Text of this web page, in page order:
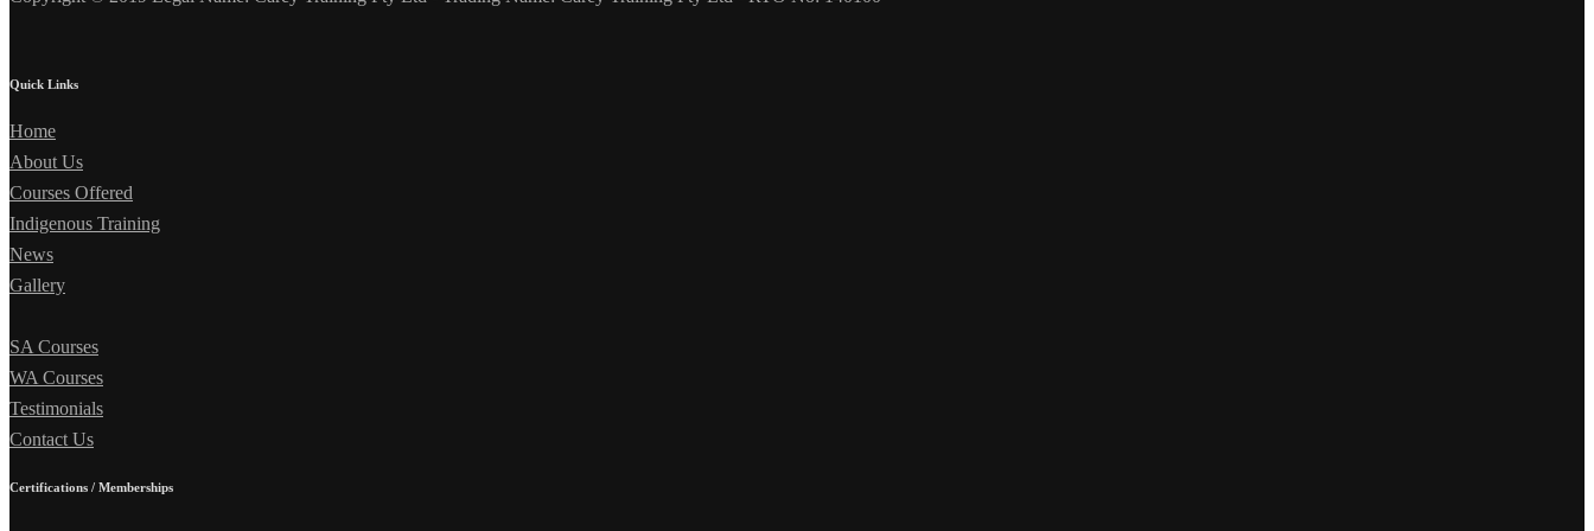
Quick Links
Home
About Us
Courses Offered
Indigenous Training
News
Gallery
SA Courses
WA Courses
Testimonials
Contact Us
Certifications / Memberships